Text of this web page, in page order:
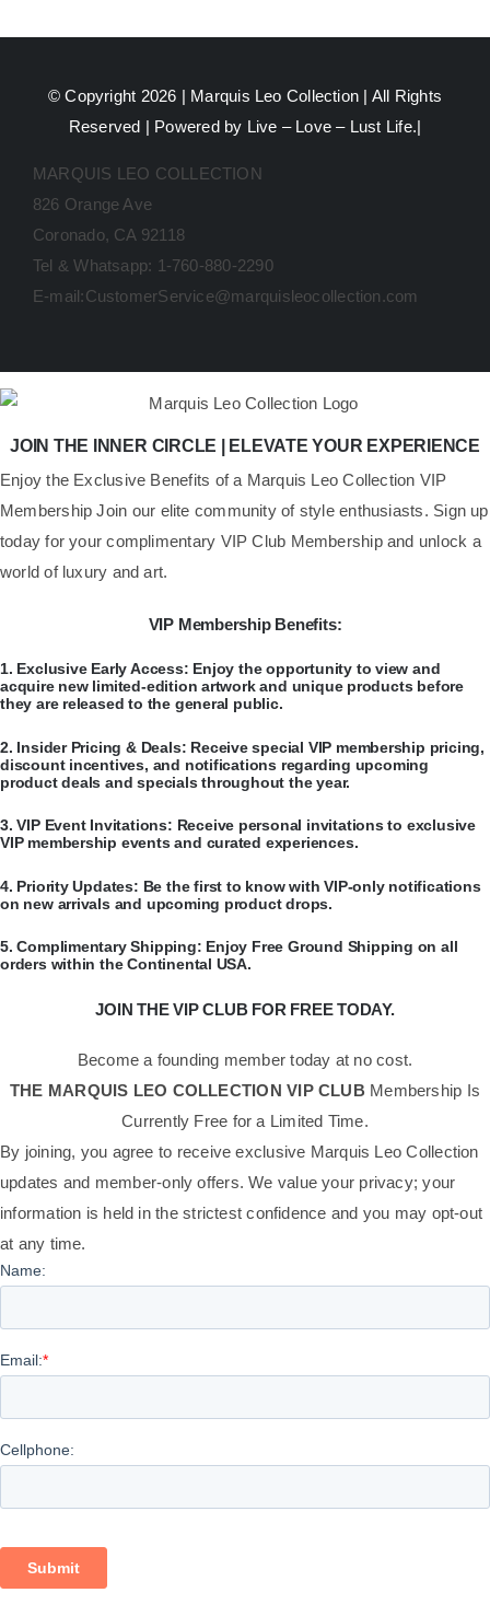
© Copyright 2026 | Marquis Leo Collection | All Rights
Reserved | Powered by Live – Love – Lust Life.|
MARQUIS LEO COLLECTION
826 Orange Ave
Coronado, CA 92118
Tel & Whatsapp: 1-760-880-2290
E-mail:CustomerService@marquisleocollection.com
JOIN THE INNER CIRCLE | ELEVATE YOUR EXPERIENCE
​Enjoy the Exclusive Benefits of a Marquis Leo Collection VIP
Membership Join our elite community of style enthusiasts. Sign up
today for your complimentary VIP Club Membership and unlock a
world of luxury and art.
VIP Membership Benefits:
​1. Exclusive Early Access: Enjoy the opportunity to view and
acquire new limited-edition artwork and unique products before
they are released to the general public.
​2. Insider Pricing & Deals: Receive special VIP membership pricing,
discount incentives, and notifications regarding upcoming
product deals and specials throughout the year.
​3.VIP Event Invitations: Receive personal invitations to exclusive
VIP membership events and curated experiences.
​4. Priority Updates: Be the first to know with VIP-only notifications
on new arrivals and upcoming product drops.
​5.Complimentary Shipping: Enjoy Free Ground Shipping on all
orders within the Continental USA.
JOIN THE VIP CLUB FOR FREE TODAY.
Become a founding member today at no cost.
THE MARQUIS LEO COLLECTION VIP CLUB Membership Is
Currently Free for a Limited Time.
By joining, you agree to receive exclusive Marquis Leo Collection
updates and member-only offers. We value your privacy; your
information is held in the strictest confidence and you may opt-out
at any time.